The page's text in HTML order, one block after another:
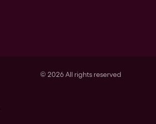
© 2026All rights reserved